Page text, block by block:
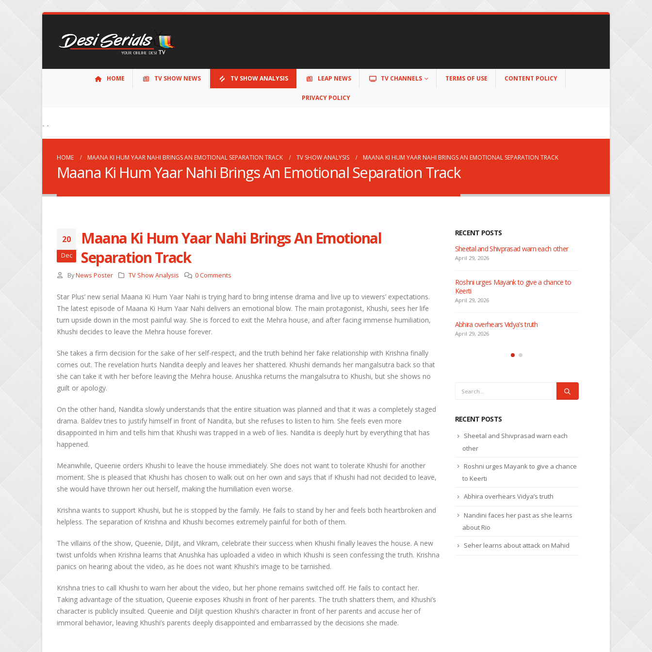
HOME TV SHOW NEWS TV SHOW ANALYSIS LEAP NEWS TV CHANNELS TERMS OF USE CONTENT POLICY
PRIVACY POLICY
- -
HOME MAANA KI HUM YAAR NAHI BRINGS AN EMOTIONAL SEPARATION TRACK TV SHOW ANALYSIS MAANA KI HUM YAAR NAHI BRINGS AN EMOTIONAL SEPARATION TRACK
Maana Ki Hum Yaar Nahi Brings An Emotional Separation Track
20
Dec
Maana Ki Hum Yaar Nahi Brings An Emotional
Separation Track
By News Poster TV Show Analysis 0 Comments
Star Plus’ new serial Maana Ki Hum Yaar Nahi is trying hard to bring intense drama and live up to viewers’ expectations.
The latest episode of Maana Ki Hum Yaar Nahi delivers an emotional blow. The main protagonist, Khushi, sees her life
turn upside down in the most painful way. She is forced to exit the Mehra house, and after facing immense humiliation,
Khushi decides to leave the Mehra house forever.
She takes a firm decision for the sake of her self-respect, and the truth behind her fake relationship with Krishna finally
comes out. The revelation hurts Nandita deeply and leaves her shattered. Khushi demands her mangalsutra back so that
she can take it with her before leaving the Mehra house. Anushka returns the mangalsutra to Khushi, but she shows no
guilt or apology.
On the other hand, Nandita slowly understands that the entire situation was planned and that it was a completely staged
drama. Baldev tries to justify himself in front of Nandita, but she refuses to listen to him. She feels even more
disappointed in him and tells him that Khushi was trapped in a web of lies. Nandita is deeply hurt by everything that has
happened.
Meanwhile, Queenie orders Khushi to leave the house immediately. She does not want to tolerate Khushi for another
moment. She is pleased that Khushi has chosen to walk out on her own and says that if Khushi had not decided to leave,
she would have thrown her out herself, making the humiliation even worse.
Krishna wants to support Khushi, but he is stopped by the family. He fails to stand by her and feels both heartbroken and
helpless. The separation of Krishna and Khushi becomes extremely painful for both of them.
The villains of the show, Queenie, Diljit, and Vikram, celebrate their success when Khushi finally leaves the house. A new
twist unfolds when Krishna learns that Anushka has uploaded a video in which Khushi is seen confessing the truth. Krishna
panics on hearing about the video, as he does not want Khushi’s image to be tarnished.
Krishna tries to call Khushi to warn her about the video, but her phone remains switched off. He fails to contact her.
Taking advantage of the situation, Queenie exposes Khushi in front of her parents. The truth shatters them, and Khushi’s
character is publicly insulted. Queenie and Diljit question Khushi’s character in front of her parents and accuse her of
immoral behavior, leaving Khushi’s parents deeply disappointed and embarrassed by the decisions she made.
RECENT POSTS
Sheetal and Shivprasad warn each other
April 29, 2026
Abhira overhears Vidya’s truth
April 29, 2026
April 29, 2026
Dilip asks Heer to hide about her
Sheetal and Shivprasad warn each other
April 29, 2026
Roshni urges Mayank to give a chance to
Keerti
April 29, 2026
Abhira overhears Vidya’s truth
April 29, 2026
RECENT POSTS
Sheetal and Shivprasad warn each
other
Roshni urges Mayank to give a chance
to Keerti
Abhira overhears Vidya’s truth
Nandini faces her past as she learns
about Rio
Seher learns about attack on Mahid